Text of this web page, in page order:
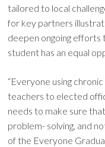
tailored to local
for key partners
deepen ongoing
student has an equal
“Everyone using
teachers to elected
needs to make sure
problem- solving, and
of the Everyone